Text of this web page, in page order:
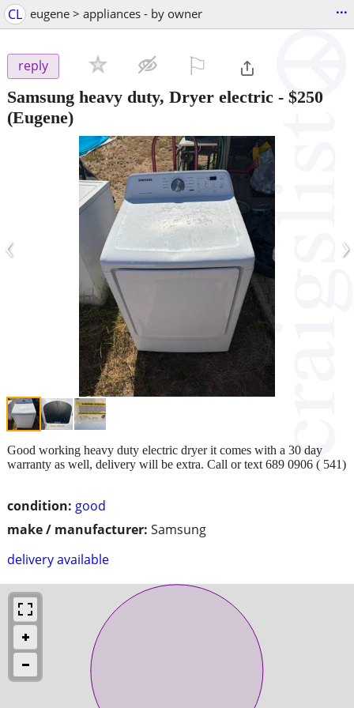
CL eugene > appliances - by owner ...
reply
Samsung heavy duty, Dryer electric - $250
(Eugene)
‹ ›
condition: good
make / manufacturer: Samsung
delivery available
Good working heavy duty electric dryer it comes with a 30 day
warranty as well, delivery will be extra. Call or text 689 0906 ( 541)